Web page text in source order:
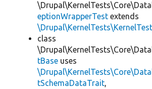
eptionWrapperTest extends
class
tBase uses
tSchemaDataTrait,